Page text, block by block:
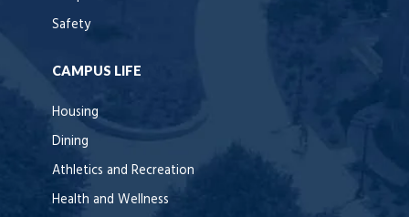
Safety
CAMPUS LIFE
Housing
Dining
Athletics and Recreation
Health and Wellness